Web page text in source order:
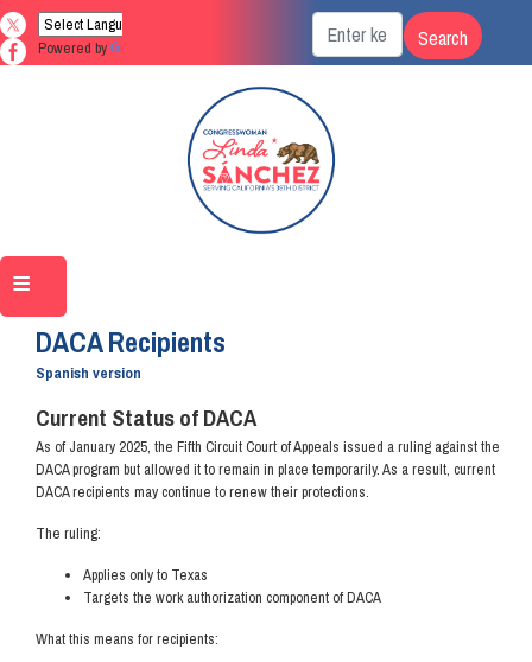
Skip
to
main
Powered by
DACA Recipients
Spanish version
Current Status of DACA
As of January 2025, the Fifth Circuit Court of Appeals issued a ruling against the
DACA program but allowed it to remain in place temporarily. As a result, current
DACA recipients may continue to renew their protections.
The ruling:
Applies only to Texas
Targets the work authorization component of DACA
What this means for recipients: